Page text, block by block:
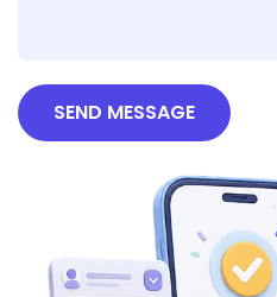
SEND MESSAGE